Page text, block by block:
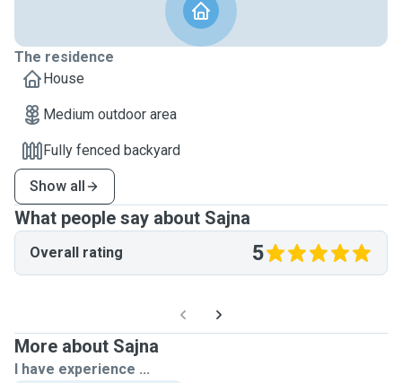
The residence
House
Medium outdoor area
Fully fenced backyard
Show all
What people say about Sajna
Overall rating 5
More about Sajna
I have experience ...